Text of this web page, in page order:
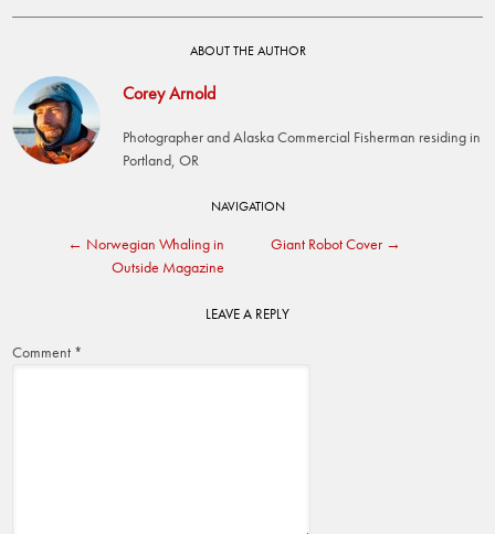
ABOUT THE AUTHOR
Corey Arnold
Photographer and Alaska Commercial Fisherman residing in
Portland, OR
navigation
NAVIGATION
← Norwegian Whaling in
Outside Magazine
Giant Robot Cover →
LEAVE A REPLY
Comment *